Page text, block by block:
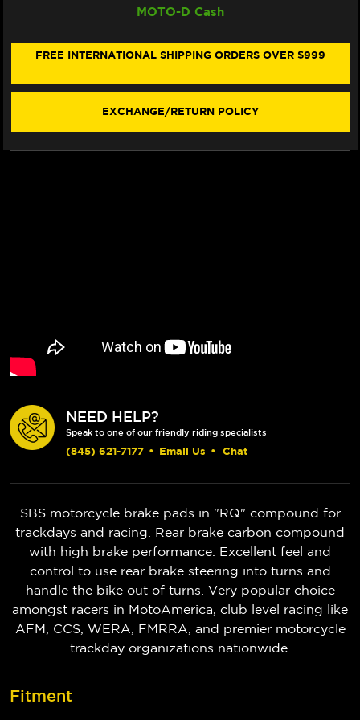
BRAKE
RQ
CARBON
BRAKE
RQ
MOTO-D Cash
FREE INTERNATIONAL SHIPPING ORDERS OVER $999
EXCHANGE/RETURN POLICY
NEED HELP?
Speak to one of our friendly riding specialists
(845) 621-7177 • Email Us • Chat
SBS motorcycle brake pads in "RQ" compound for
trackdays and racing. Rear brake carbon compound
with high brake performance. Excellent feel and
control to use rear brake steering into turns and
handle the bike out of turns. Very popular choice
amongst racers in MotoAmerica, club level racing like
AFM, CCS, WERA, FMRRA, and premier motorcycle
trackday organizations nationwide.
Fitment